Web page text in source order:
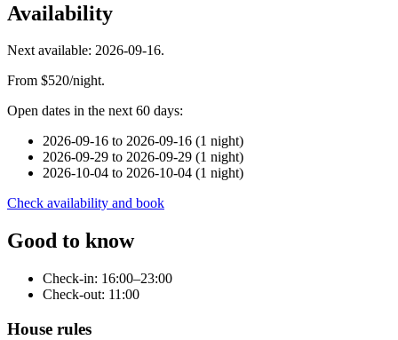
Availability
Next available: 2026-09-16.
From $520/night.
Open dates in the next 60 days:
2026-09-16 to 2026-09-16 (1 night)
2026-09-29 to 2026-09-29 (1 night)
2026-10-04 to 2026-10-04 (1 night)
Check availability and book
Good to know
Check-in: 16:00–23:00
Check-out: 11:00
House rules